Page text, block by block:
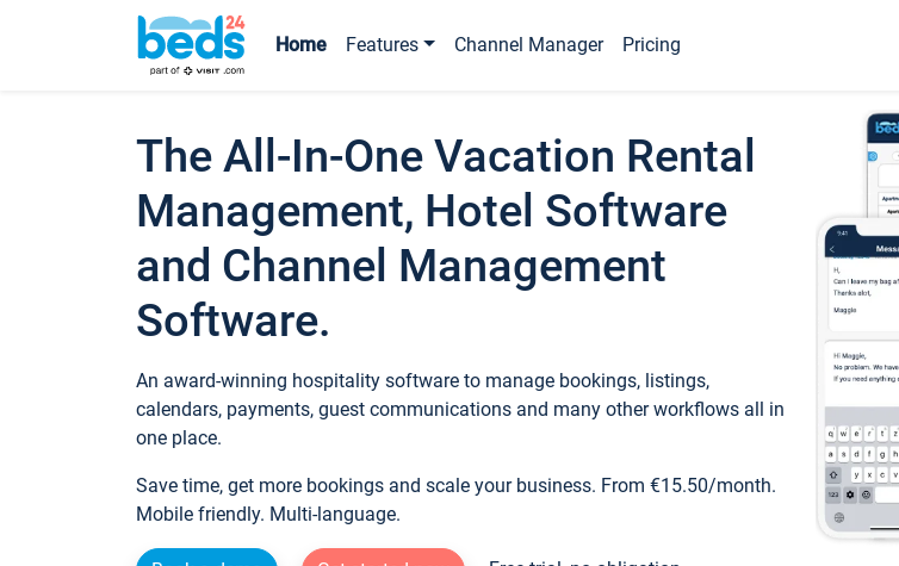
Home Features Channel Manager Pricing
The All-In-One Vacation Rental
Management, Hotel Software
and Channel Management
Software.
An award-winning hospitality software to manage bookings, listings,
calendars, payments, guest communications and many other workflows all in
one place.
Save time, get more bookings and scale your business. From €15.50/month.
Mobile friendly. Multi-language.